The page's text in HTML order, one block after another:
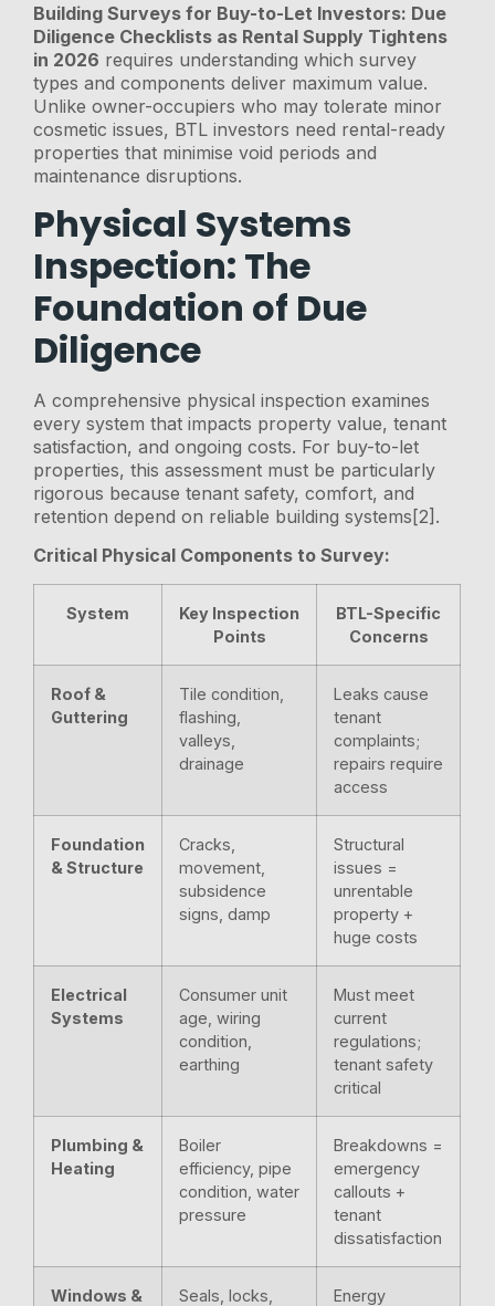
Building Surveys for Buy-to-Let Investors: Due
Diligence Checklists as Rental Supply Tightens
in 2026 requires understanding which survey
types and components deliver maximum value.
Unlike owner-occupiers who may tolerate minor
cosmetic issues, BTL investors need rental-ready
properties that minimise void periods and
maintenance disruptions.
Physical Systems
Inspection: The
Foundation of Due
Diligence
A comprehensive physical inspection examines
every system that impacts property value, tenant
satisfaction, and ongoing costs. For buy-to-let
properties, this assessment must be particularly
rigorous because tenant safety, comfort, and
retention depend on reliable building systems[2].
Critical Physical Components to Survey:
System
Key Inspection
Points
BTL-Specific
Concerns
Roof &
Guttering
Tile condition,
flashing,
valleys,
drainage
Leaks cause
tenant
complaints;
repairs require
access
Foundation
& Structure
Cracks,
movement,
subsidence
signs, damp
Structural
issues =
unrentable
property +
huge costs
Electrical
Systems
Consumer unit
age, wiring
condition,
earthing
Must meet
current
regulations;
tenant safety
critical
Plumbing &
Heating
Boiler
efficiency, pipe
condition, water
pressure
Breakdowns =
emergency
callouts +
tenant
dissatisfaction
Windows &
Seals, locks,
Energy